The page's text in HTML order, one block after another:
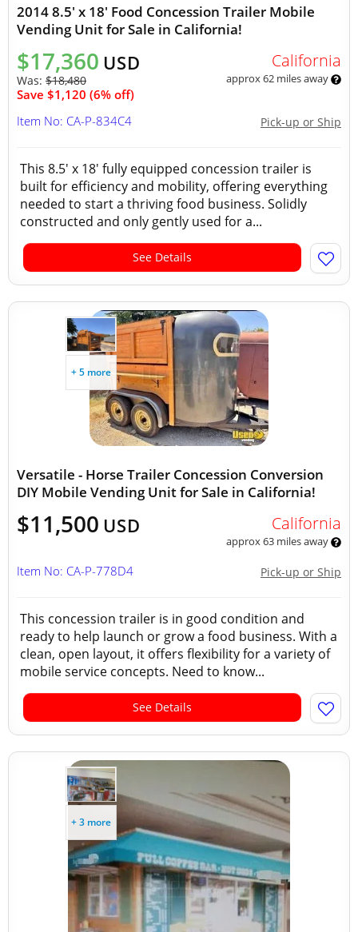
2014 8.5' x 18' Food Concession Trailer Mobile
Vending Unit for Sale in California!
$17,360 USD
Was: $18,480
Save $1,120 (6% off)
California
approx 62 miles away
Pick-up or Ship
Item No: CA-P-834C4
This 8.5' x 18' fully equipped concession trailer is
built for efficiency and mobility, offering everything
needed to start a thriving food business. Solidly
constructed and only gently used for a...
See Details
+ 5 more
Versatile - Horse Trailer Concession Conversion
DIY Mobile Vending Unit for Sale in California!
$11,500 USD California
approx 63 miles away
Pick-up or Ship
Item No: CA-P-778D4
This concession trailer is in good condition and
ready to help launch or grow a food business. With a
clean, open layout, it offers flexibility for a variety of
mobile service concepts. Need to know...
See Details
+ 3 more